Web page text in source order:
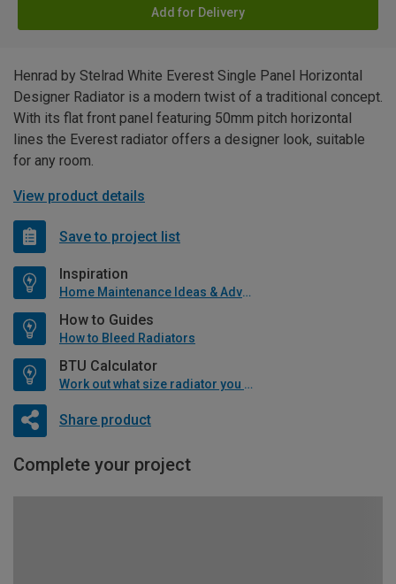
Add for Delivery
Henrad by Stelrad White Everest Single Panel Horizontal
Designer Radiator is a modern twist of a traditional concept.
With its flat front panel featuring 50mm pitch horizontal
lines the Everest radiator offers a designer look, suitable
for any room.
View product details
Save to project list
Inspiration
Home Maintenance Ideas & Advice
How to Guides
How to Bleed Radiators
BTU Calculator
Work out what size radiator you will need
Share product
Complete your project